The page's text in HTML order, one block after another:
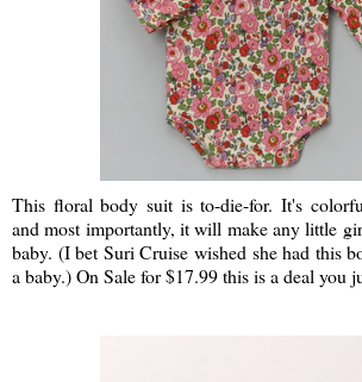
This floral body suit is to-die-for. It's
and most importantly, it will make any little
baby. (I bet Suri Cruise wished she had this
a baby.) On Sale for $17.99 this is a deal you